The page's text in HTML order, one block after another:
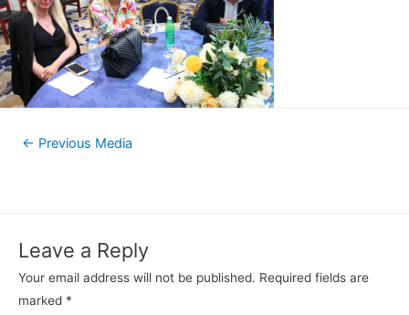
← Previous Media
Leave a Reply
Your email address will not be published. Required fields are
marked *